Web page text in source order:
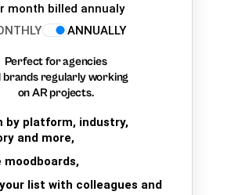
month billed annualy
ANNUALLY
Perfect for agencies
brands regularly working
on AR projects.
by platform, industry,
and more,
moodboards,
list with colleagues and